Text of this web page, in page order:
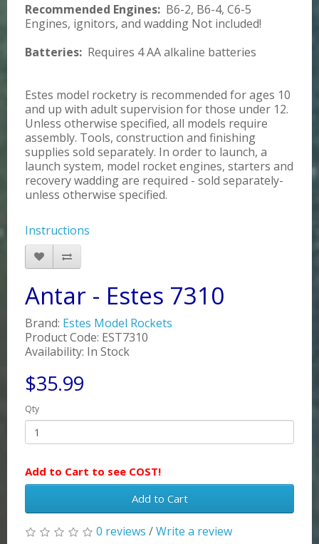
Recommended Engines: B6-2, B6-4, C6-5
Engines, ignitors, and wadding Not included!
Batteries: Requires 4 AA alkaline batteries
Estes model rocketry is recommended for ages 10
and up with adult supervision for those under 12.
Unless otherwise specified, all models require
assembly. Tools, construction and finishing
supplies sold separately. In order to launch, a
launch system, model rocket engines, starters and
recovery wadding are required - sold separately-
unless otherwise specified.
Instructions
Antar - Estes 7310
Brand: Estes Model Rockets
Product Code: EST7310
Availability: In Stock
$35.99
Qty
Add to Cart to see COST!
Add to Cart
0 reviews /Write a review